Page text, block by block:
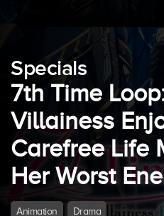
Specials
7th Time
Villainess
Carefree Life
Her Worst
Animation Drama